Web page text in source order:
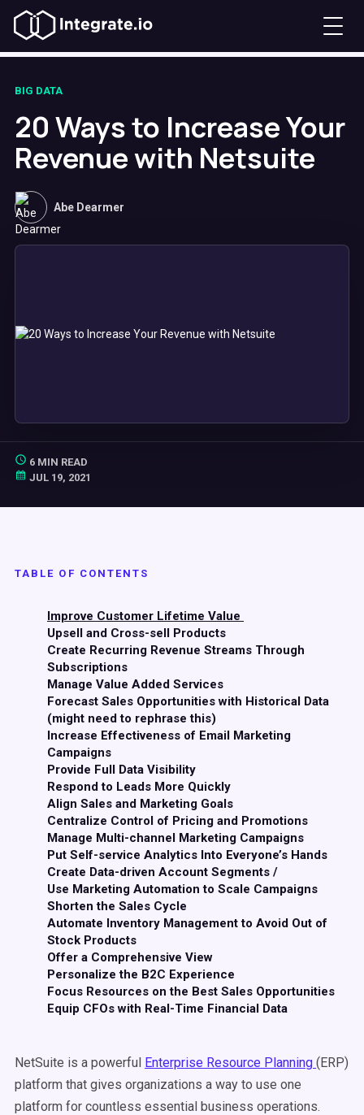
BIG DATA
20 Ways to Increase Your
Revenue with Netsuite
Abe Dearmer
6 MIN READ
JUL 19, 2021
TABLE OF CONTENTS
Improve Customer Lifetime Value
Upsell and Cross-sell Products
Create Recurring Revenue Streams Through
Subscriptions
Manage Value Added Services
Forecast Sales Opportunities with Historical Data
(might need to rephrase this)
Increase Effectiveness of Email Marketing
Campaigns
Provide Full Data Visibility
Respond to Leads More Quickly
Align Sales and Marketing Goals
Centralize Control of Pricing and Promotions
Manage Multi-channel Marketing Campaigns
Put Self-service Analytics Into Everyone’s Hands
Create Data-driven Account Segments /
Use Marketing Automation to Scale Campaigns
Shorten the Sales Cycle
Automate Inventory Management to Avoid Out of
Stock Products
Offer a Comprehensive View
Personalize the B2C Experience
Focus Resources on the Best Sales Opportunities
Equip CFOs with Real-Time Financial Data
NetSuite is a powerful Enterprise Resource Planning (ERP)
platform that gives organizations a way to use one
platform for countless essential business operations.